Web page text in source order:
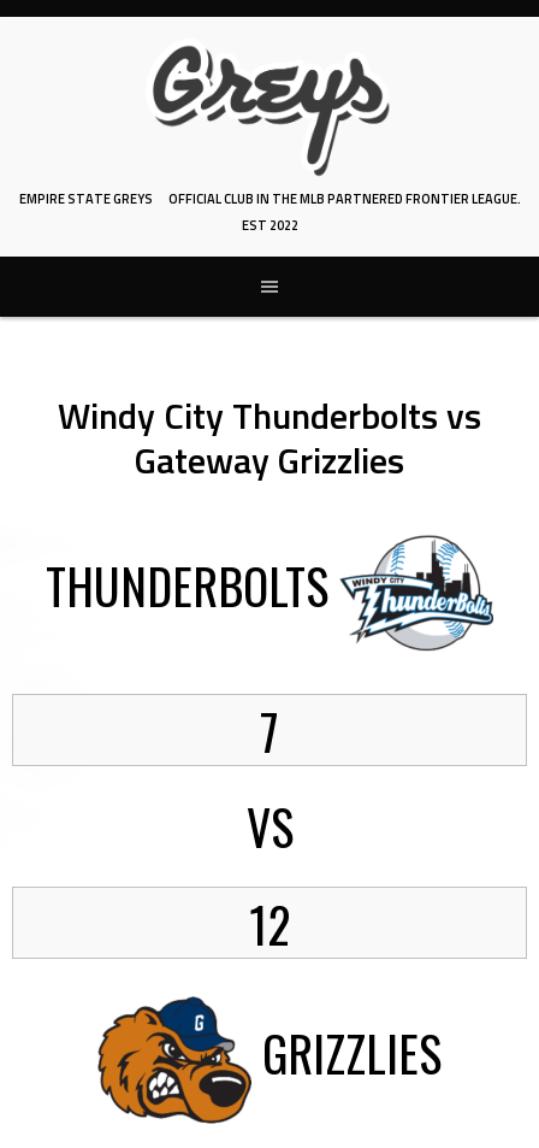
Skip
EMPIRE STATE GREYS
OFFICIAL CLUB IN THE MLB PARTNERED FRONTIER LEAGUE.
EST 2022
Windy City Thunderbolts vs
Gateway Grizzlies
THUNDERBOLTS
7
VS
12
GRIZZLIES